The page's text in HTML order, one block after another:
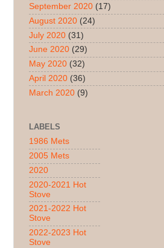
September 2020 (17)
August 2020 (24)
July 2020 (31)
June 2020 (29)
May 2020 (32)
April 2020 (36)
March 2020 (9)
LABELS
1986 Mets
2005 Mets
2020
2020-2021 Hot
Stove
2021-2022 Hot
Stove
2022-2023 Hot
Stove